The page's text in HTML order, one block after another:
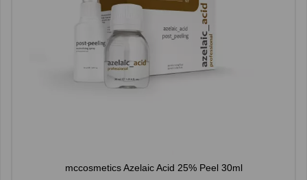
mccosmetics Azelaic Acid 25% Peel 30ml